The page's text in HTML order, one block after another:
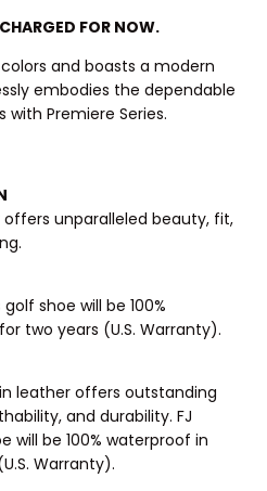
FOR NOW.
and boasts a modern
embodies the dependable
Premiere Series.
unparalleled beauty, fit,
shoe will be 100%
two years (U.S. Warranty).
leather offers outstanding
and durability. FJ
will be 100% waterproof in
Warranty).